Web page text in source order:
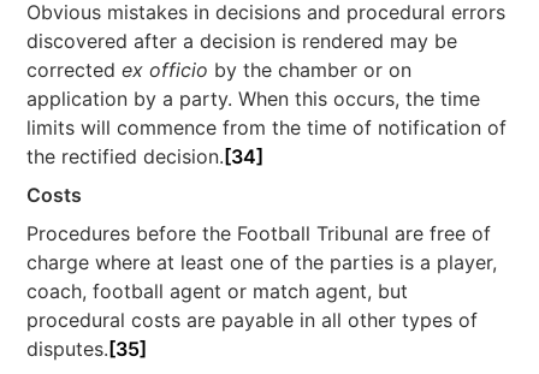
Obvious mistakes in decisions and procedural errors
discovered after a decision is rendered may be
correctedex officio by the chamber or on
application by a party. When this occurs, the time
limits will commence from the time of notification of
the rectified decision. [34]
Costs
Procedures before the Football Tribunal are free of
charge where at least one of the parties is a player,
coach, football agent or match agent, but
procedural costs are payable in all other types of
disputes. [35]